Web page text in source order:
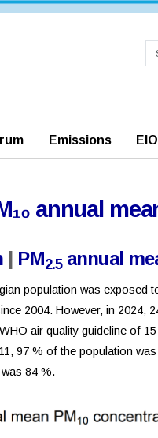
Emissions
annual
PM2.5annual
population was exposed
2004. However, in 2024,
air quality guideline of 15
97 % of the population
84 %.